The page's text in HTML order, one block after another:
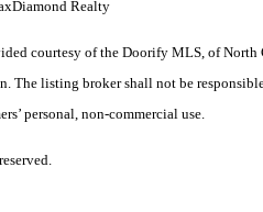
Realty
courtesy of the Doorify MLS, of
listing broker shall not be
personal, non-commercial use.